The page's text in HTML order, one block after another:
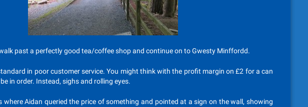
past a perfectly good tea/coffee shop and continue on to Gwesty Minffordd.
in poor customer service. You might think with the profit margin on £2 for a can
in order. Instead, sighs and rolling eyes.
Aidan queried the price of something and pointed at a sign on the wall, showing